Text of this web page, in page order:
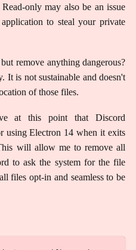
only may also be an issue
to steal your private
remove anything dangerous?
It is not sustainable and doesn't
of those files.
at this point that Discord
using Electron 14 when it exits
will allow me to remove all
to ask the system for the file
files opt-in and seamless to be